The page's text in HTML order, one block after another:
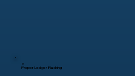
Proper Ledger Flashing